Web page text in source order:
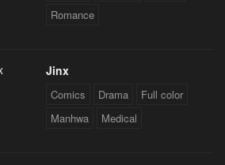
Romance
Jinx
Comics Drama
Full color
Manhwa
Medical